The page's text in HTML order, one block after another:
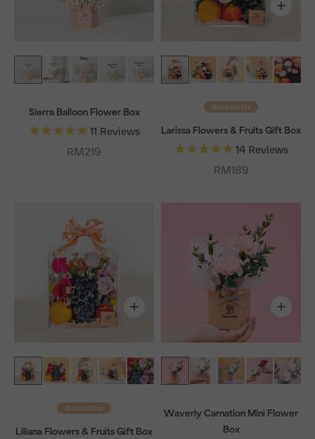
Sierra Balloon Flower Box
11 Reviews
Sale price
RM219
Bestseller
Larissa Flowers & Fruits Gift Box
14 Reviews
Sale price
RM189
Bestseller
Liliana Flowers & Fruits Gift Box
Waverly Carnation Mini Flower
Box